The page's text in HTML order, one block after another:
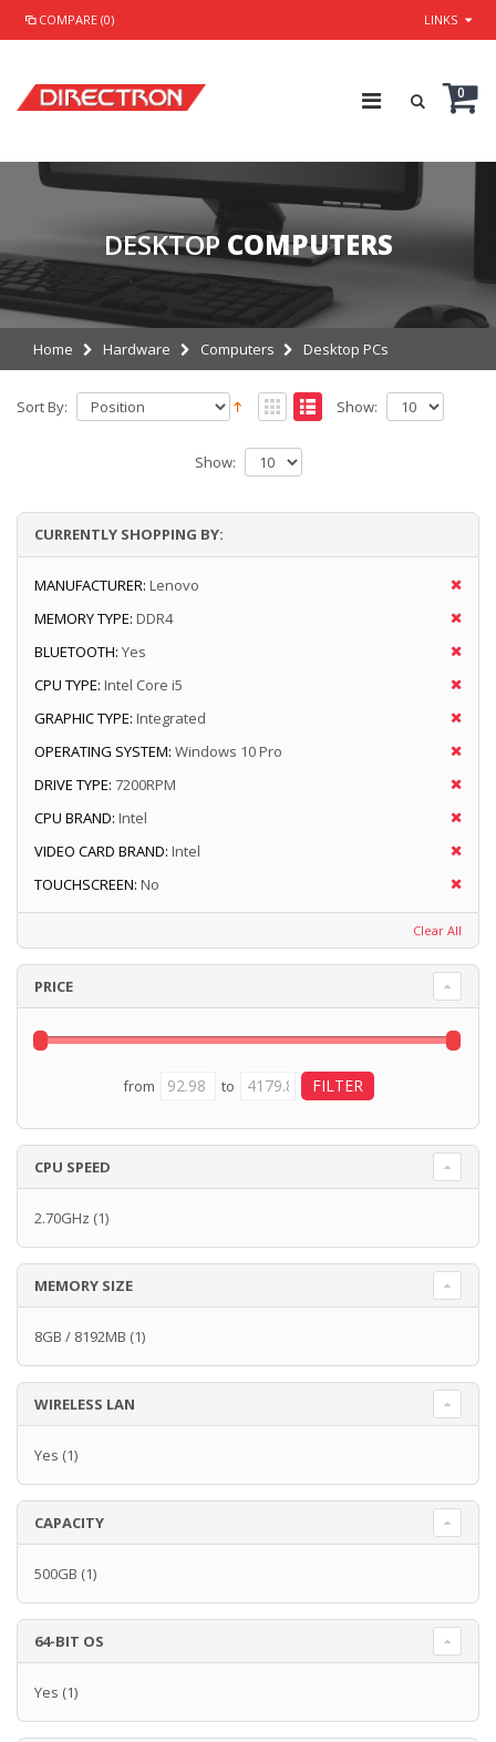
COMPARE (0) LINKS
0
DESKTOP COMPUTERS
Home Hardware Computers Desktop PCs
Sort By: Show:
Show:
CURRENTLY SHOPPING BY:
MANUFACTURER: Lenovo
MEMORY TYPE: DDR4
BLUETOOTH: Yes
CPU TYPE: Intel Core i5
GRAPHIC TYPE: Integrated
OPERATING SYSTEM: Windows 10 Pro
DRIVE TYPE: 7200RPM
CPU BRAND: Intel
VIDEO CARD BRAND: Intel
TOUCHSCREEN: No
Clear All
PRICE
from to
CPU SPEED
2.70GHz (1)
MEMORY SIZE
8GB / 8192MB (1)
WIRELESS LAN
Yes (1)
CAPACITY
500GB (1)
64-BIT OS
Yes (1)